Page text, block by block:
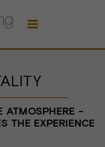

ATMOSPHERE -
THE EXPERIENCE